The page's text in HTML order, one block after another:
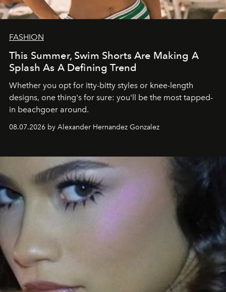
FASHION
This Summer, Swim Shorts Are Making A
Splash As A Defining Trend
Whether you opt for itty-bitty styles or knee-length
designs, one thing's for sure: you'll be the most tapped-
in beachgoer around.
08.07.2026 by Alexander Hernandez Gonzalez